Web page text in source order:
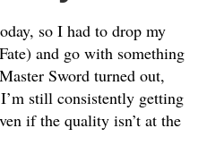
so I had to drop my
and go with something
Sword turned out,
still consistently getting
if the quality isn’t at the